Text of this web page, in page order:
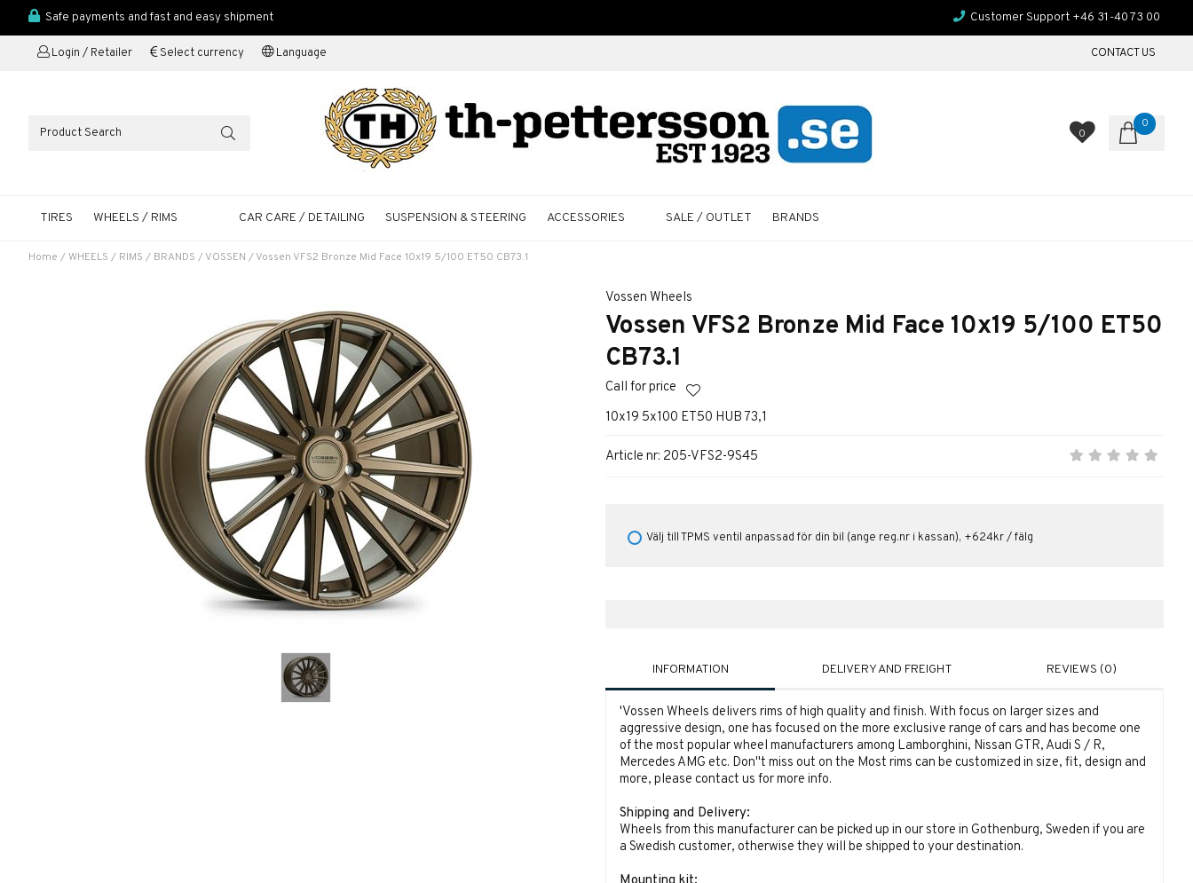
Safe payments and fast and easy shipment Customer Support +46 31-40 73 00
Login / Retailer Select currency Language CONTACT US
0
0
TIRES WHEELS / RIMS CAR CARE / DETAILING SUSPENSION & STEERING ACCESSORIES SALE / OUTLET BRANDS
Home /WHEELS / RIMS / BRANDS /VOSSEN /Vossen VFS2 Bronze Mid Face 10x19 5/100 ET50 CB73.1
Vossen Wheels
Vossen VFS2 Bronze Mid Face 10x19 5/100 ET50
CB73.1
Call for price
10x19 5x100 ET50 HUB 73,1
Article nr: 205-VFS2-9S45
Välj till TPMS ventil anpassad för din bil (ange reg.nr i kassan), +624kr / fälg
INFORMATION
'Vossen Wheels delivers rims of high quality and finish. With focus on larger sizes and
aggressive design, one has focused on the more exclusive range of cars and has become one
of the most popular wheel manufacturers among Lamborghini, Nissan GTR, Audi S / R,
Mercedes AMG etc. Don''t miss out on the Most rims can be customized in size, fit, design and
more, please contact us for more info.
Shipping and Delivery:
Wheels from this manufacturer can be picked up in our store in Gothenburg, Sweden if you are
a Swedish customer, otherwise they will be shipped to your destination.
DELIVERY AND FREIGHT REVIEWS (0)